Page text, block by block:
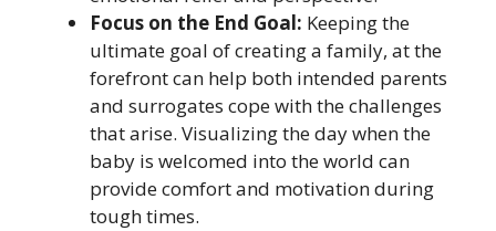
Focus on the End Goal: Keeping the
ultimate goal of creating a family, at the
forefront can help both intended parents
and surrogates cope with the challenges
that arise. Visualizing the day when the
baby is welcomed into the world can
provide comfort and motivation during
tough times.